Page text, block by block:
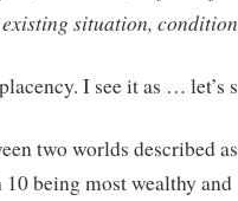
situation,
I see it as … let’s
two worlds described
being most wealthy and